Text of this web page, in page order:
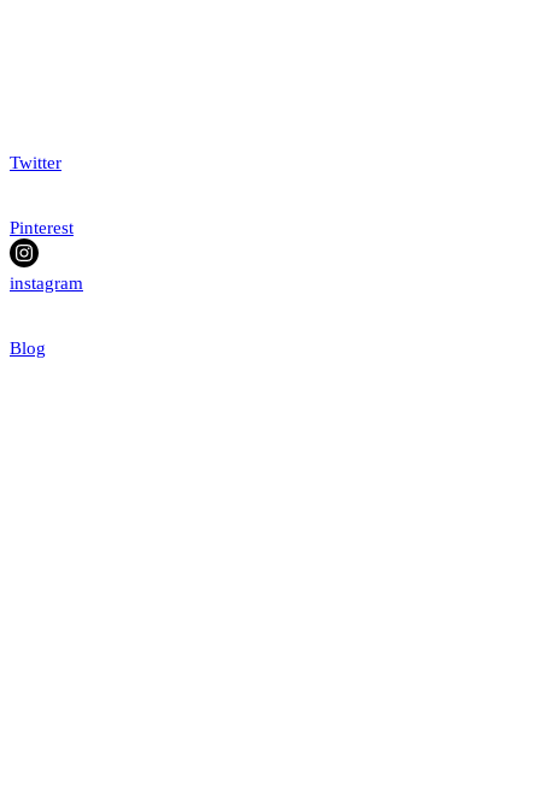
Twitter
Pinterest
instagram
Blog